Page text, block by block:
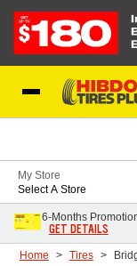
My Store
Select A Store
6-Months
GET DETAILS
Home Tires